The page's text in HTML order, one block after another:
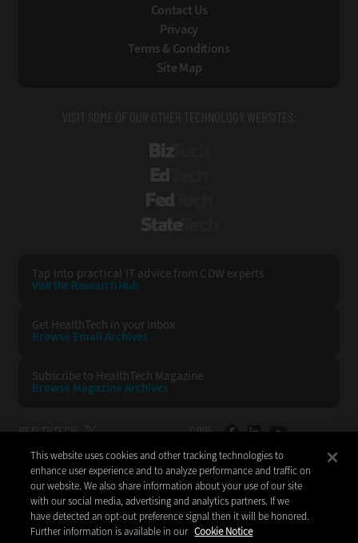
Contact Us
Privacy
Terms & Conditions
Site Map
VISIT SOME OF OUR OTHER TECHNOLOGY WEBSITES:
Tap into practical IT advice from CDW experts
Visit the Research Hub
Get HealthTech in your Inbox
Browse Email Archives
Subscribe to HealthTech Magazine
Browse Magazine Archives
HEALTHTECH: CDW:
BACK TO TOP
This website uses cookies and other tracking technologies to
enhance user experience and to analyze performance and traffic on
our website. We also share information about your use of our site
with our social media, advertising and analytics partners. If we
have detected an opt-out preference signal then it will be honored.
Further information is available in our Cookie Notice